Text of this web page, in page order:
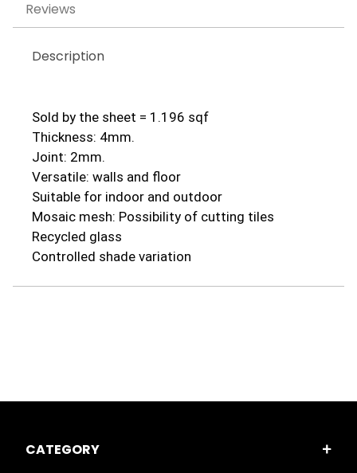
Reviews
Description
Sold by the sheet = 1.196 sqf
Thickness: 4mm.
Joint: 2mm.
Versatile: walls and floor
Suitable for indoor and outdoor
Mosaic mesh: Possibility of cutting tiles
Recycled glass
Controlled shade variation
CATEGORY